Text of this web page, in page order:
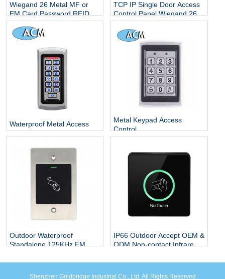
Wiegand 26 Metal MF or
EM Card Password RFID
Standalone Keypad Access
Control for Home Office
Escape Room
TCP IP Single Door Access
Control Panel Wiegand 26
With Free Software
Waterproof Metal Access
Control
Metal Keypad Access
Control
Outdoor Waterproof
Standalone 125KHz EM
Access Control RFID
IP66 Outdoor Accept OEM &
ODM Non-contact Infrared
Exit Button White Or Black
Shenzhen Goldbridge Industrial Co., Ltd. All Rights Reserved